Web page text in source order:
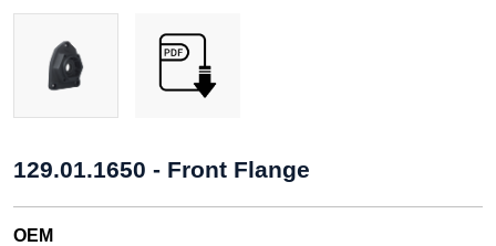
129.01.1650 - Front Flange
OEM